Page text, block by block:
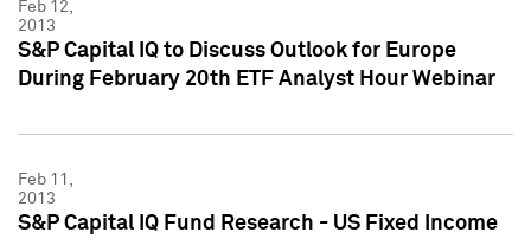
Feb 12,
2013
S&P Capital IQ to Discuss Outlook for Europe
During February 20th ETF Analyst Hour Webinar
Feb 11,
2013
S&P Capital IQ Fund Research - US Fixed Income